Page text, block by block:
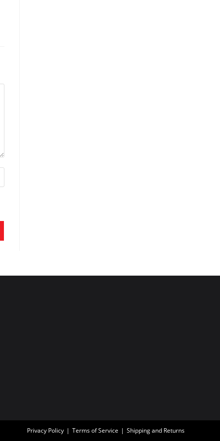
Privacy Policy Terms of Service Shipping and Returns